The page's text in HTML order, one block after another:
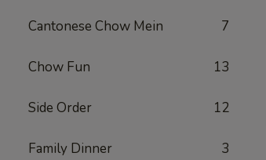
Cantonese Chow Mein 7
Chow Fun 13
Side Order 12
Family Dinner 3